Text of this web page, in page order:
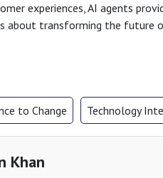
experiences, AI agents
about transforming the future
to Change Technology
Khan